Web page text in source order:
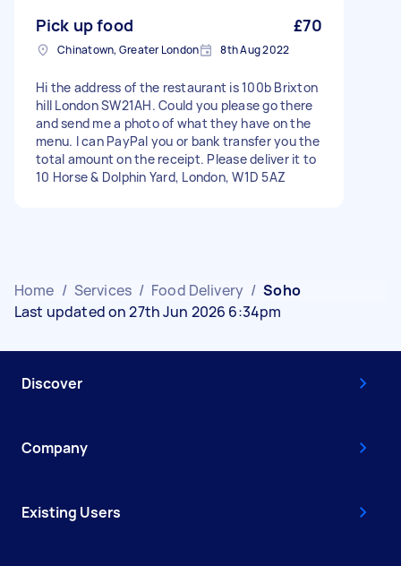
Pick up food £70
Chinatown, Greater London 8th Aug 2022
Hi the address of the restaurant is 100b Brixton
hill London SW21AH. Could you please go there
and send me a photo of what they have on the
menu. I can PayPal you or bank transfer you the
total amount on the receipt. Please deliver it to
10 Horse & Dolphin Yard, London, W1D 5AZ
Home / Services / Food Delivery / Soho
Last updated on 27th Jun 2026 6:34pm
Discover
Company
Existing Users